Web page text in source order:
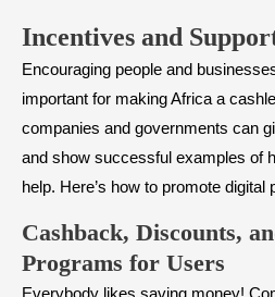
Incentives and
Encouraging people and
important for making Africa a
companies and governments can
and show successful examples of
help. Here’s how to promote digital
Cashback, Discounts,
Programs for Users
Everybody likes saving money!